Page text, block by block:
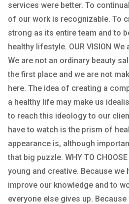
services were better. To
of our work is recognizable. To
strong as its entire team and to
healthy lifestyle. OUR VISION
We are not an ordinary beauty
the first place and we are not
here. The idea of ​​creating a
a healthy life may make us
to reach this ideology to our
have to watch is the prism of
appearance is, although
that big puzzle. WHY TO
young and creative. Because we
improve our knowledge and to
everyone else gives up.